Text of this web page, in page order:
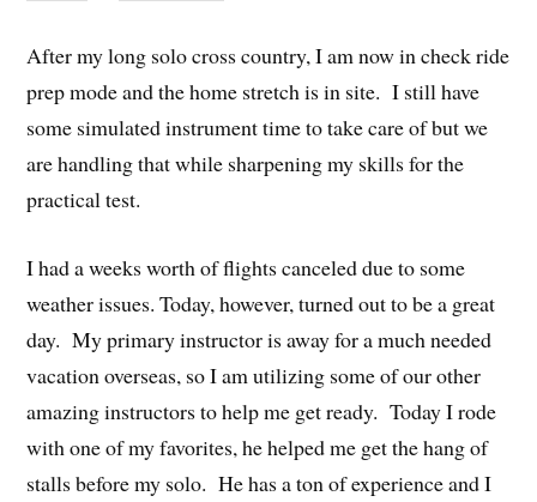
After my long solo cross country, I am now in check ride
prep mode and the home stretch is in site. I still have
some simulated instrument time to take care of but we
are handling that while sharpening my skills for the
practical test.
I had a weeks worth of flights canceled due to some
weather issues. Today, however, turned out to be a great
day. My primary instructor is away for a much needed
vacation overseas, so I am utilizing some of our other
amazing instructors to help me get ready. Today I rode
with one of my favorites, he helped me get the hang of
stalls before my solo. He has a ton of experience and I